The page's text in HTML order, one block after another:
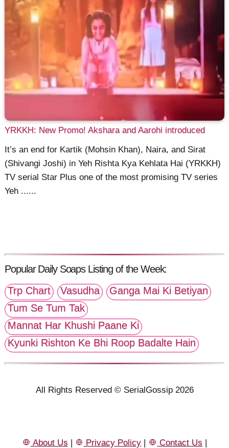
YRKKH: New Promo! Akshara and Aarohi introduced
It’s an end for Kartik (Mohsin Khan), Naira, and Sirat
(Shivangi Joshi) in Yeh Rishta Kya Kehlata Hai (YRKKH)
TV serial Star Plus one of the most promising TV series
Yeh ......
Popular Daily Soaps Listing of the Week:
Trp Chart
Vasudha
Ganga Mai Ki Betiyan
Tum Se Tum Tak
Mannat Har Khushi Paane Ki
Kyunki Rishton Ke Bhi Roop Badalte Hain
All Rights Reserved © SerialGossip 2026
About Us Privacy Policy Contact Us